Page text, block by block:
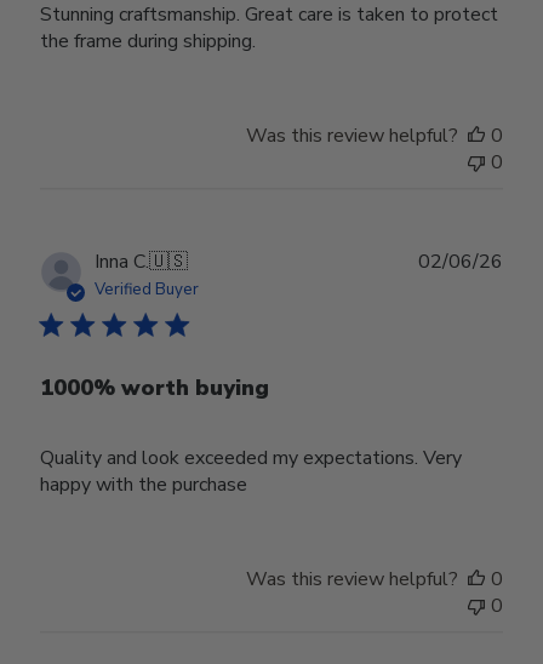
Stunning craftsmanship. Great care is taken to protect
the frame during shipping.
Was this review helpful?
0
0
Inna C.🇺🇸
Verified Buyer
1000% worth buying
Quality and look exceeded my expectations. Very
happy with the purchase
02/06/26
Was this review helpful?
0
0